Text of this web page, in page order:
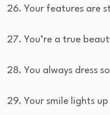
26. Your features are
27. You’re a true
28. You always dress
29. Your smile lights